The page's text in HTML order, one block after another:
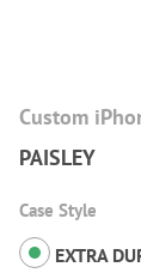
Custom
PAISLEY
Case Style
EXTRA